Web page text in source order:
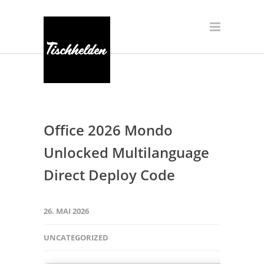
Office 2026 Mondo
Unlocked Multilanguage
Direct Deploy Code
26. MAI 2026
UNCATEGORIZED